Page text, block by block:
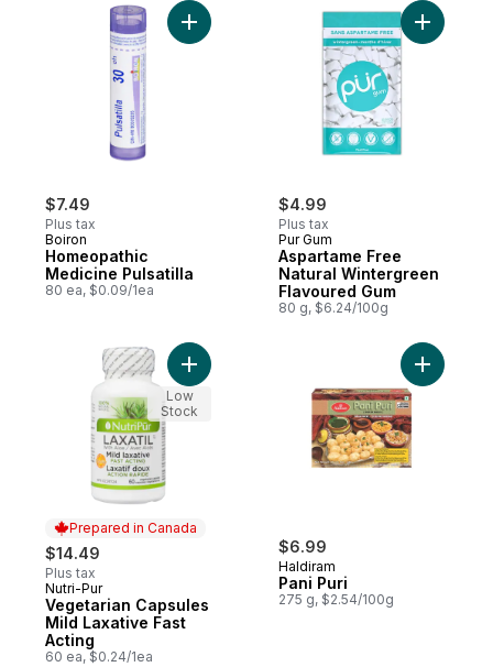
$7.49
Plus tax
Boiron
Homeopathic
Medicine Pulsatilla
80 ea, $0.09/1ea
Add Homeopathic Medicine Pulsatilla to
$4.99
Plus tax
Pur Gum
Aspartame Free
Natural Wintergreen
Flavoured Gum
80 g, $6.24/100g
Add
Prepared in Canada
$14.49
Plus tax
Prepared in Canada
Nutri-Pur
Vegetarian Capsules
Mild Laxative Fast
Acting
60 ea, $0.24/1ea
Add Vegetarian Capsules Mild Laxative
Low
Stock
$6.99
Haldiram
Pani Puri
275 g, $2.54/100g
Add Pani